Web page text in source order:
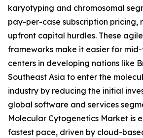
karyotyping and chromosomal
pay-per-case subscription pricing,
upfront capital hurdles. These
frameworks make it easier for
centers in developing nations like
Southeast Asia to enter the
industry by reducing the initial
global software and services
Molecular Cytogenetics Market is
fastest pace, driven by cloud-